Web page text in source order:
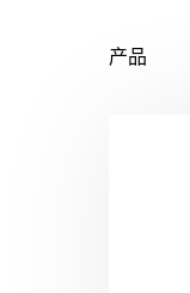
产品